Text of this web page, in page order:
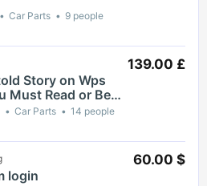
Car Parts
9 people
Story on Wps
Must Read or Be
Car Parts
14 people
139.00 £
login
60.00 $